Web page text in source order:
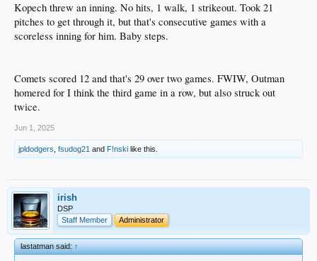
Kopech threw an inning. No hits, 1 walk, 1 strikeout. Took 21
pitches to get through it, but that's consecutive games with a
scoreless inning for him. Baby steps.
Comets scored 12 and that's 29 over two games. FWIW, Outman
homered for I think the third game in a row, but also struck out
twice.
Jun 1, 2025
jpldodgers fsudog21 and F!nski like this.
irish
DSP
Staff Member
Administrator
lastatman said:↑